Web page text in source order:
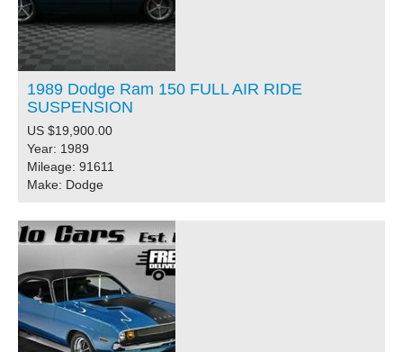
1989 Dodge Ram 150 FULL AIR RIDE
SUSPENSION
US $19,900.00
Year: 1989
Mileage: 91611
Make: Dodge